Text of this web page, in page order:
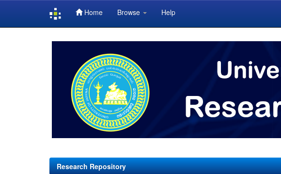
Home Browse Help
Research Repository